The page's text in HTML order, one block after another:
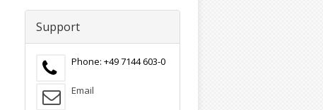
Support
Phone: +49 7144 603-0
Email